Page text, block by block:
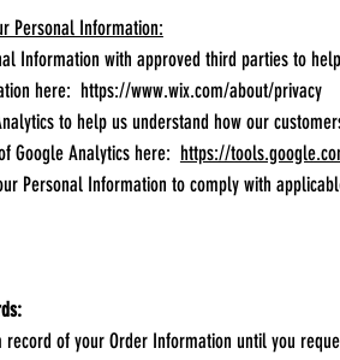
Personal Information:
Information with approved third parties to
here: https://www.wix.com/about/privacy
to help us understand how our
Google Analytics here: https://
Personal Information to comply with
record of your Order Information until you